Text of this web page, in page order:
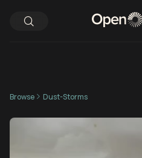
Browse Dust-Storms